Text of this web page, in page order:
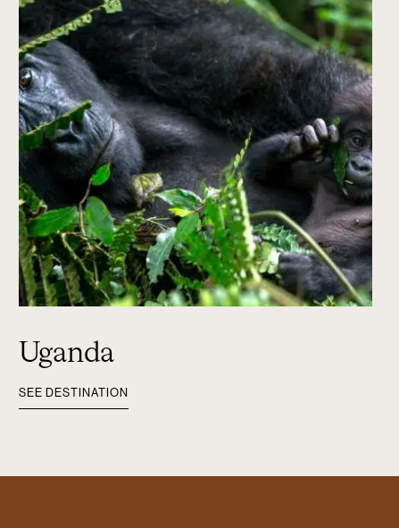
Uganda
SEE DESTINATION